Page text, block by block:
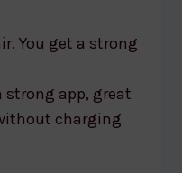
You get a strong
strong app, great
charging